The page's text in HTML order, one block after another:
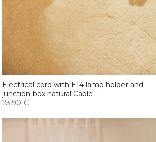
Electrical cord with E14 lamp holder and
junction box natural Cable
23,90 €